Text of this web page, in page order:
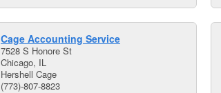
Cage Accounting Service
7528 S Honore St
Chicago, IL
Hershell Cage
(773)-807-8823